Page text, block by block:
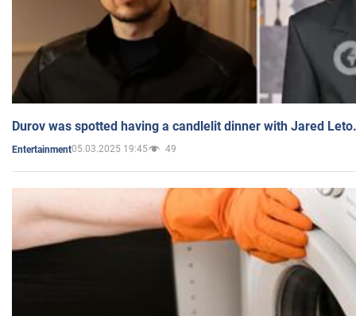
Durov was spotted having a candlelit dinner with Jared
Entertainment05.03.2025 19:45 49